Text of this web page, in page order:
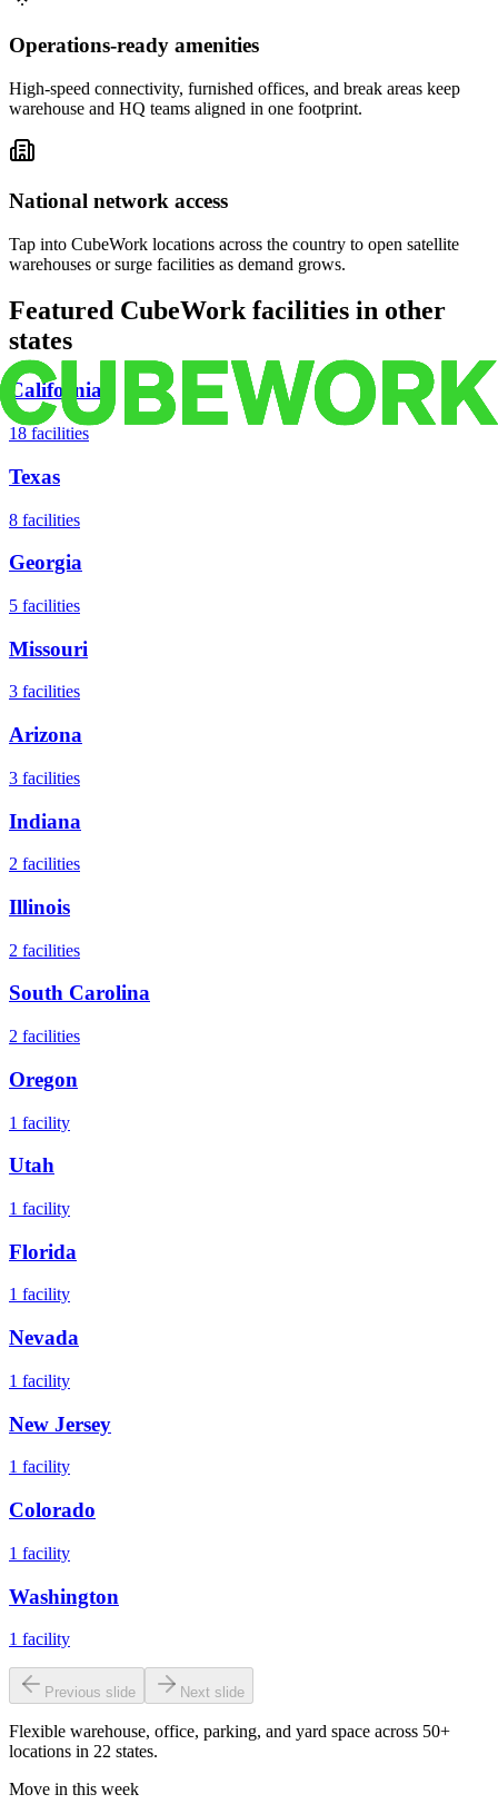
Operations-ready amenities
High-speed connectivity, furnished offices, and break areas keep
warehouse and HQ teams aligned in one footprint.
National network access
Tap into CubeWork locations across the country to open satellite
warehouses or surge facilities as demand grows.
Featured CubeWork facilities in other
states
California
18 facilities
Texas
8 facilities
Georgia
5 facilities
Missouri
3 facilities
Arizona
3 facilities
Indiana
2 facilities
Illinois
2 facilities
South Carolina
2 facilities
Oregon
1 facility
Utah
1 facility
Florida
1 facility
Nevada
1 facility
New Jersey
1 facility
Colorado
1 facility
Washington
1 facility
Previous slide Next slide
Flexible warehouse, office, parking, and yard space across 50+
locations in 22 states.
Move in this week